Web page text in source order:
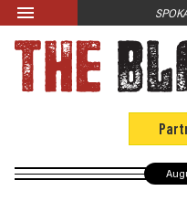
Skip to main content
LATEST
News
Events